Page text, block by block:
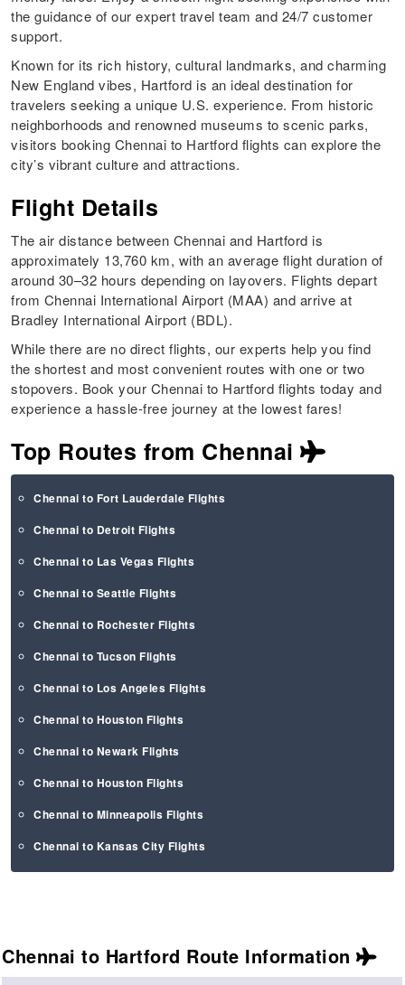
the guidance of our expert travel team and 24/7 customer
support.
Known for its rich history, cultural landmarks, and charming
New England vibes, Hartford is an ideal destination for
travelers seeking a unique U.S. experience. From historic
neighborhoods and renowned museums to scenic parks,
visitors booking Chennai to Hartford flights can explore the
city’s vibrant culture and attractions.
Flight Details
The air distance between Chennai and Hartford is
approximately 13,760 km, with an average flight duration of
around 30–32 hours depending on layovers. Flights depart
from Chennai International Airport (MAA) and arrive at
Bradley International Airport (BDL).
While there are no direct flights, our experts help you find
the shortest and most convenient routes with one or two
stopovers. Book your Chennai to Hartford flights today and
experience a hassle-free journey at the lowest fares!
Top Routes from Chennai
Chennai to Fort Lauderdale Flights
Chennai to Detroit Flights
Chennai to Las Vegas Flights
Chennai to Seattle Flights
Chennai to Rochester Flights
Chennai to Tucson Flights
Chennai to Los Angeles Flights
Chennai to Houston Flights
Chennai to Newark Flights
Chennai to Houston Flights
Chennai to Minneapolis Flights
Chennai to Kansas City Flights
Chennai to Hartford Route Information